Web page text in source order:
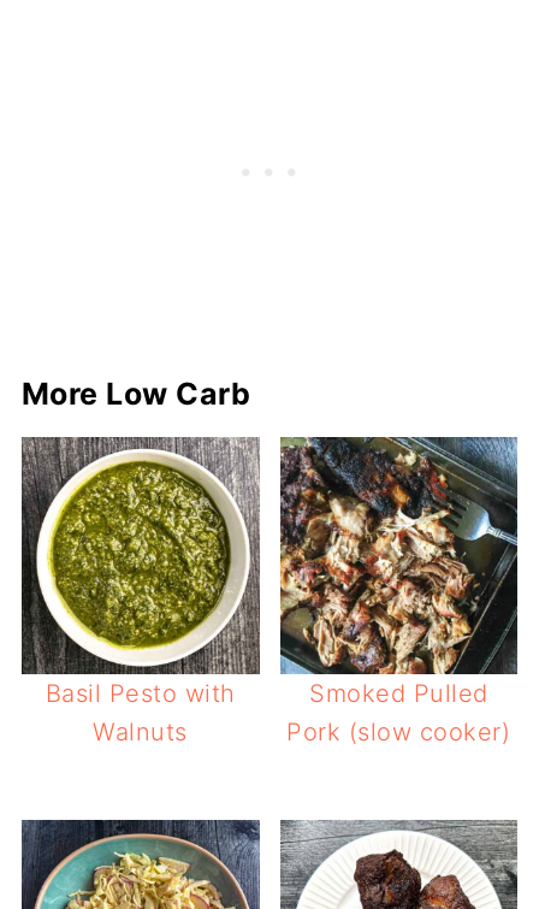
More Low Carb
Basil Pesto with
Walnuts
Smoked Pulled
Pork (slow cooker)